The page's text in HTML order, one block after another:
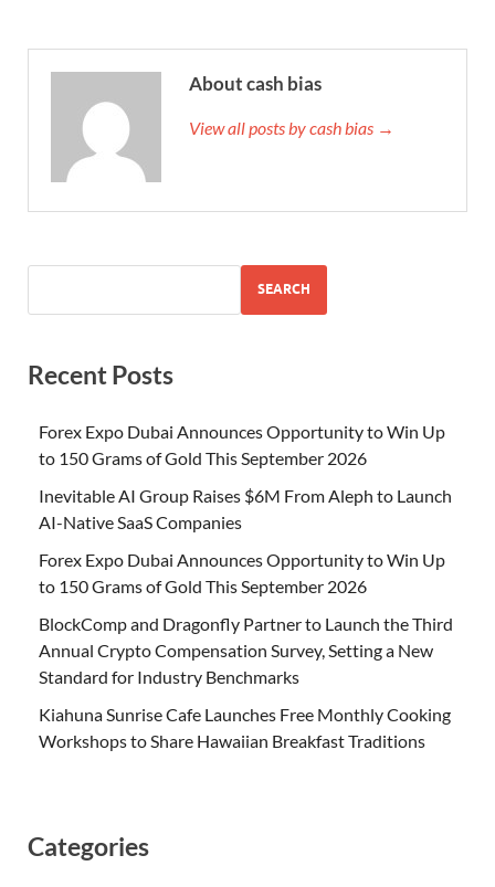
About cash bias
View all posts by cash bias →
SEARCH
Recent Posts
Forex Expo Dubai Announces Opportunity to Win Up
to 150 Grams of Gold This September 2026
Inevitable AI Group Raises $6M From Aleph to Launch
AI-Native SaaS Companies
Forex Expo Dubai Announces Opportunity to Win Up
to 150 Grams of Gold This September 2026
BlockComp and Dragonfly Partner to Launch the Third
Annual Crypto Compensation Survey, Setting a New
Standard for Industry Benchmarks
Kiahuna Sunrise Cafe Launches Free Monthly Cooking
Workshops to Share Hawaiian Breakfast Traditions
Categories